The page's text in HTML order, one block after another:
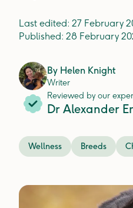
Last edited: 27 February
Published: 28 February
By Helen Knight
Writer
Reviewed by our
Dr Alexander
Wellness Breeds